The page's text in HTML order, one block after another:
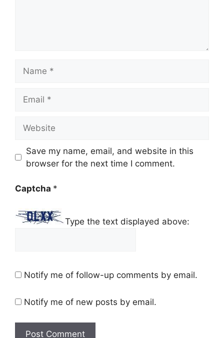
Save my name, email, and website in this
browser for the next time I comment.
Captcha *
Type the text displayed above:
Notify me of follow-up comments by email.
Notify me of new posts by email.